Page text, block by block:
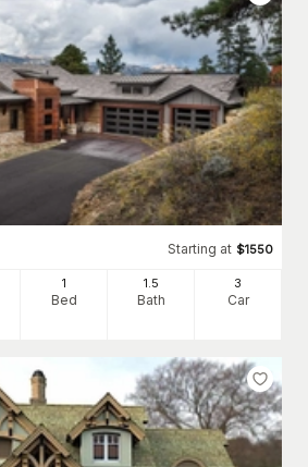
Starting at $1550
1
Bed
1.5
Bath
3
Car